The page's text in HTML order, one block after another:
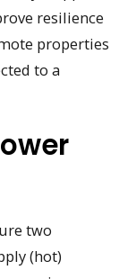
resilience
properties
to a
two
(hot)